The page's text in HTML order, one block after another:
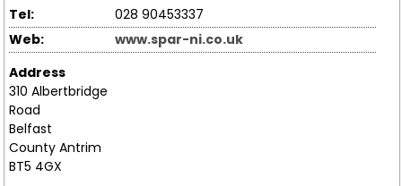
Tel:
028 90453337
Web:
www.spar-ni.co.uk
Address
310 Albertbridge
Road
Belfast
County Antrim
BT5 4GX